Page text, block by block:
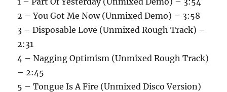
2 – You Got Me Now (Unmixed Demo) – 3:58
3 – Disposable Love (Unmixed Rough Track) –
2:31
4 – Nagging Optimism (Unmixed Rough Track)
– 2:45
5 – Tongue Is A Fire (Unmixed Disco Version)